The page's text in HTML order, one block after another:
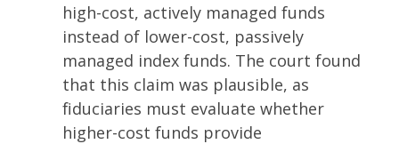
high-cost, actively managed funds
instead of lower-cost, passively
managed index funds. The court found
that this claim was plausible, as
fiduciaries must evaluate whether
higher-cost funds provide